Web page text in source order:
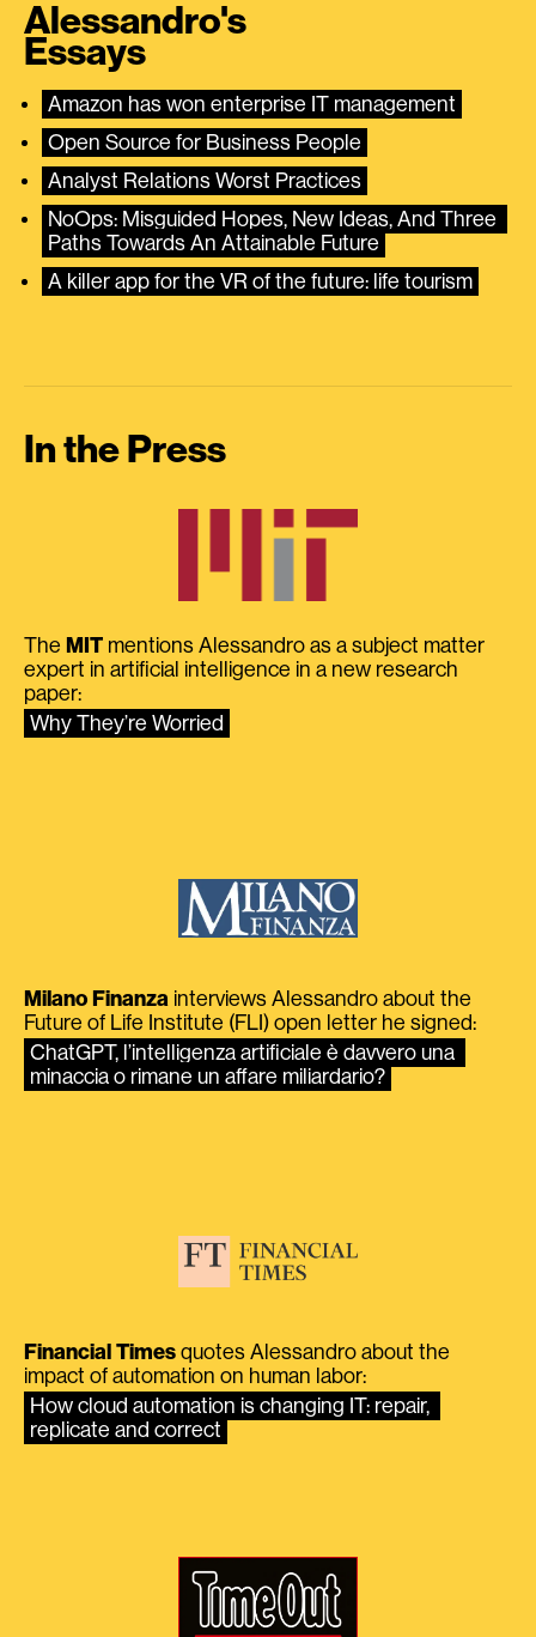
Alessandro's
Essays
Amazon has won enterprise IT management
Open Source for Business People
Analyst Relations Worst Practices
NoOps: Misguided Hopes, New Ideas, And Three
Paths Towards An Attainable Future
A killer app for the VR of the future: life tourism
In the Press
The MIT mentions Alessandro as a subject matter
expert in artificial intelligence in a new research
paper:
Why They’re Worried
Milano Finanza interviews Alessandro about the
Future of Life Institute (FLI) open letter he signed:
ChatGPT, l’intelligenza artificiale è davvero una
minaccia o rimane un affare miliardario?
Financial Times quotes Alessandro about the
impact of automation on human labor:
How cloud automation is changing IT: repair,
replicate and correct